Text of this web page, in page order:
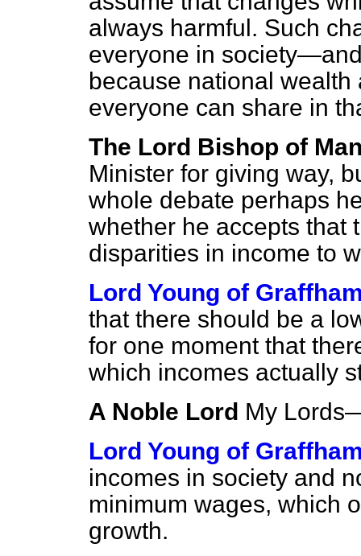
always harmful. Such
everyone in
because national
everyone can share in
The Lord Bishop of
Minister for giving way,
whole debate perhaps
whether he accepts that
disparities in income to
Lord Young of
that there should be a
for one moment that
which incomes actually
A Noble Lord My
Lord Young of
incomes in society and
minimum wages, which
growth.